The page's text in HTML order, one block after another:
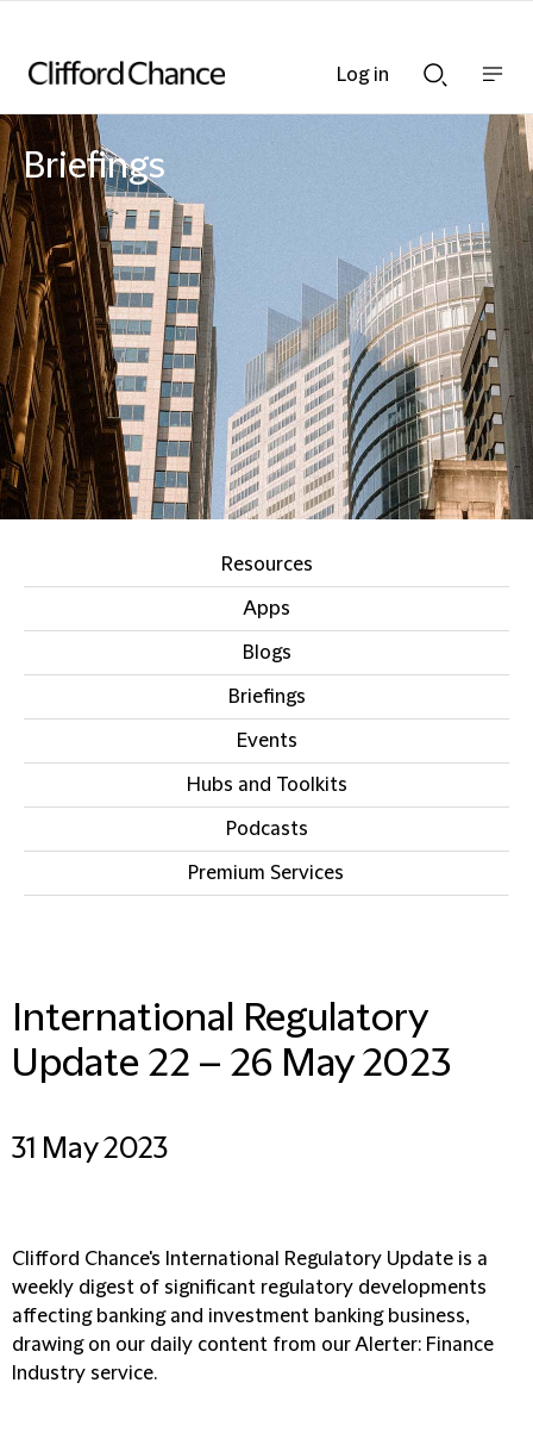
Searchnav
bar
Briefings
Resources
Apps
Blogs
Briefings
Events
Hubs and Toolkits
Podcasts
Premium Services
International Regulatory
Update 22 – 26 May 2023
31 May 2023
Clifford Chance's International Regulatory Update is a
weekly digest of significant regulatory developments
affecting banking and investment banking business,
drawing on our daily content from our Alerter: Finance
Industry service.
Log in